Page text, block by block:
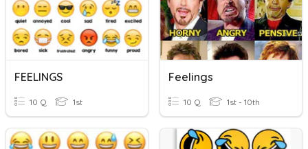
FEELINGS
10 Q 1st
Feelings
10 Q 1st - 10th